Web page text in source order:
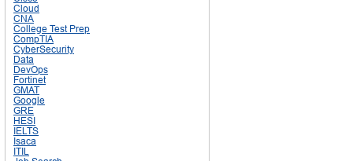
Cloud
CNA
College Test Prep
CompTIA
CyberSecurity
Data
DevOps
Fortinet
GMAT
Google
GRE
HESI
IELTS
Isaca
ITIL